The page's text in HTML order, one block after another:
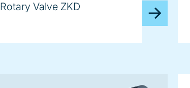
Rotary Valve ZKD